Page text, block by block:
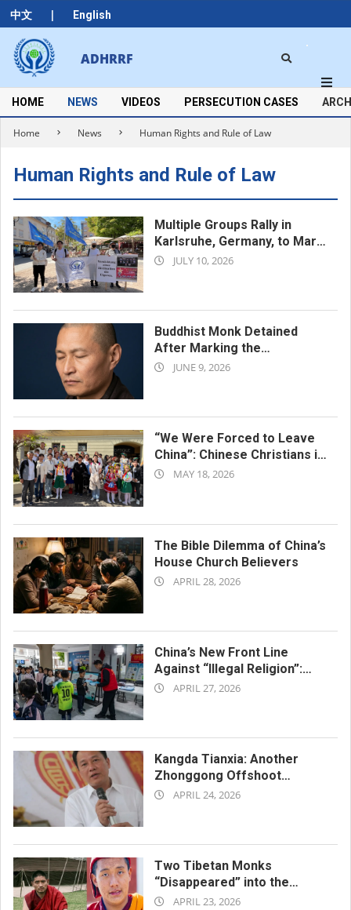
中文 | English
Skip
to
content
ADHRRF
Secondary
Navigation
Menu
HOME NEWS VIDEOS PERSECUTION CASES
Home News Human Rights and Rule of Law
Human Rights and Rule of Law
Multiple Groups Rally in
Karlsruhe, Germany, to Mark
the 17th Anniversary of the
2026-JULY 10, 2026
Buddhist Monk Detained
After Marking the
Tiananmen Anniversary
2026-JUNE 9, 2026
“We Were Forced to Leave
China”: Chinese Christians in
Italy Join Cultural Festival
2026-MAY 18, 2026
The Bible Dilemma of China’s
House Church Believers
2026-APRIL 28, 2026
China’s New Front Line
Against “Illegal Religion”:
Primary School Classrooms
2026-APRIL 27, 2026
Kangda Tianxia: Another
Zhonggong Offshoot
Repressed as a Xie Jiao
2026-APRIL 24, 2026
Two Tibetan Monks
“Disappeared” into the
Chinese Jail System
2026-APRIL 23, 2026